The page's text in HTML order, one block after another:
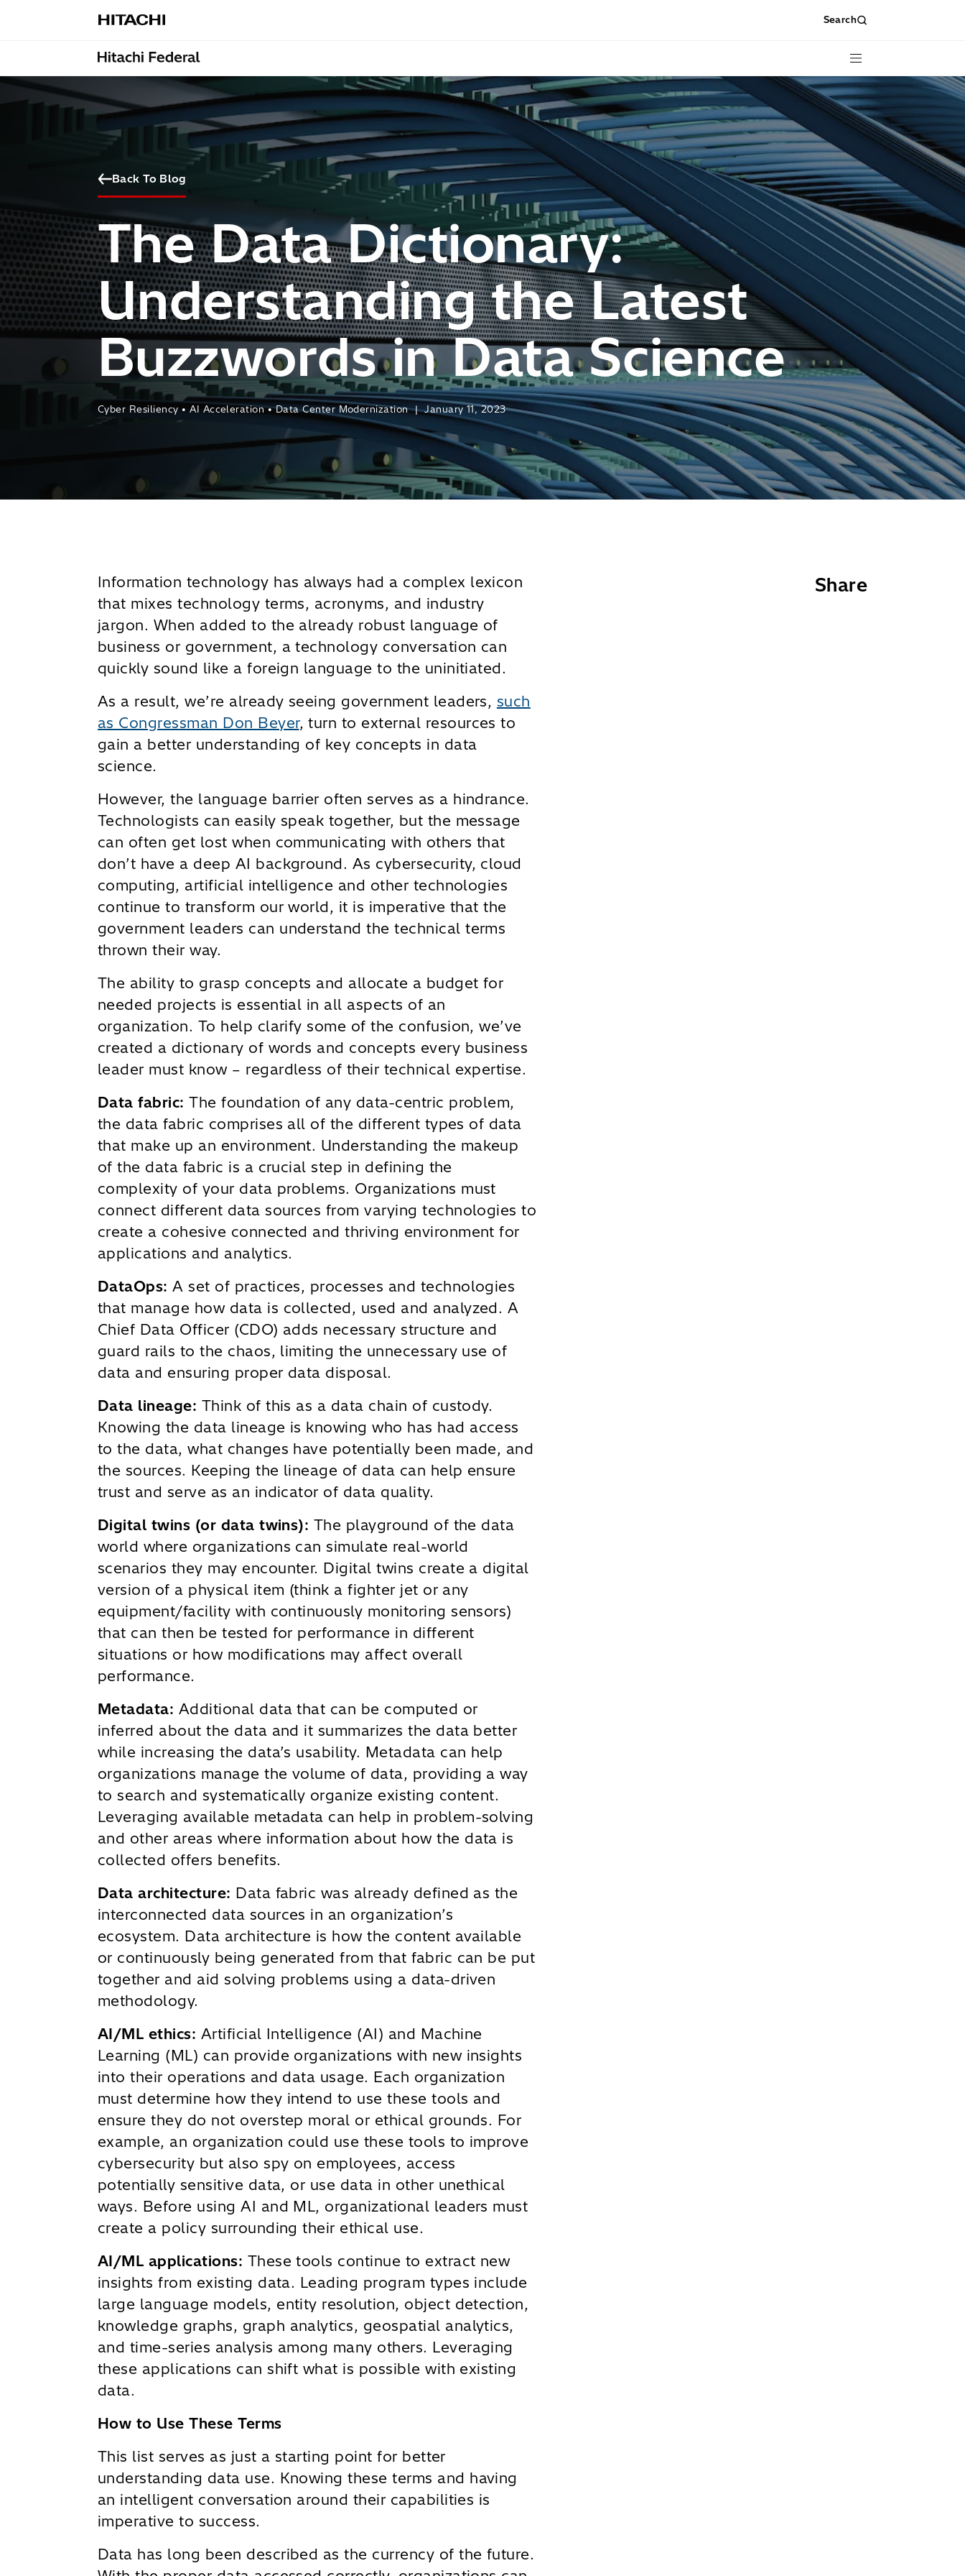
Search
Menu
Back To Blog
The Data Dictionary:
Understanding the Latest
Buzzwords in Data Science
Cyber Resiliency • AI Acceleration • Data Center Modernization | January 11, 2023
Share
Information technology has always had a complex lexicon
that mixes technology terms, acronyms, and industry
jargon. When added to the already robust language of
business or government, a technology conversation can
quickly sound like a foreign language to the uninitiated.
As a result, we’re already seeing government leaders, such
as Congressman Don Beyer, turn to external resources to
gain a better understanding of key concepts in data
science.
However, the language barrier often serves as a hindrance.
Technologists can easily speak together, but the message
can often get lost when communicating with others that
don’t have a deep AI background. As cybersecurity, cloud
computing, artificial intelligence and other technologies
continue to transform our world, it is imperative that the
government leaders can understand the technical terms
thrown their way.
The ability to grasp concepts and allocate a budget for
needed projects is essential in all aspects of an
organization. To help clarify some of the confusion, we’ve
created a dictionary of words and concepts every business
leader must know – regardless of their technical expertise.
Data fabric: The foundation of any data-centric problem,
the data fabric comprises all of the different types of data
that make up an environment. Understanding the makeup
of the data fabric is a crucial step in defining the
complexity of your data problems. Organizations must
connect different data sources from varying technologies to
create a cohesive connected and thriving environment for
applications and analytics.
DataOps: A set of practices, processes and technologies
that manage how data is collected, used and analyzed. A
Chief Data Officer (CDO) adds necessary structure and
guard rails to the chaos, limiting the unnecessary use of
data and ensuring proper data disposal.
Data lineage: Think of this as a data chain of custody.
Knowing the data lineage is knowing who has had access
to the data, what changes have potentially been made, and
the sources. Keeping the lineage of data can help ensure
trust and serve as an indicator of data quality.
Digital twins (or data twins): The playground of the data
world where organizations can simulate real-world
scenarios they may encounter. Digital twins create a digital
version of a physical item (think a fighter jet or any
equipment/facility with continuously monitoring sensors)
that can then be tested for performance in different
situations or how modifications may affect overall
performance.
Metadata: Additional data that can be computed or
inferred about the data and it summarizes the data better
while increasing the data’s usability. Metadata can help
organizations manage the volume of data, providing a way
to search and systematically organize existing content.
Leveraging available metadata can help in problem-solving
and other areas where information about how the data is
collected offers benefits.
Data architecture: Data fabric was already defined as the
interconnected data sources in an organization’s
ecosystem. Data architecture is how the content available
or continuously being generated from that fabric can be put
together and aid solving problems using a data-driven
methodology.
AI/ML ethics: Artificial Intelligence (AI) and Machine
Learning (ML) can provide organizations with new insights
into their operations and data usage. Each organization
must determine how they intend to use these tools and
ensure they do not overstep moral or ethical grounds. For
example, an organization could use these tools to improve
cybersecurity but also spy on employees, access
potentially sensitive data, or use data in other unethical
ways. Before using AI and ML, organizational leaders must
create a policy surrounding their ethical use.
AI/ML applications: These tools continue to extract new
insights from existing data. Leading program types include
large language models, entity resolution, object detection,
knowledge graphs, graph analytics, geospatial analytics,
and time-series analysis among many others. Leveraging
these applications can shift what is possible with existing
data.
How to Use These Terms
This list serves as just a starting point for better
understanding data use. Knowing these terms and having
an intelligent conversation around their capabilities is
imperative to success.
Data has long been described as the currency of the future.